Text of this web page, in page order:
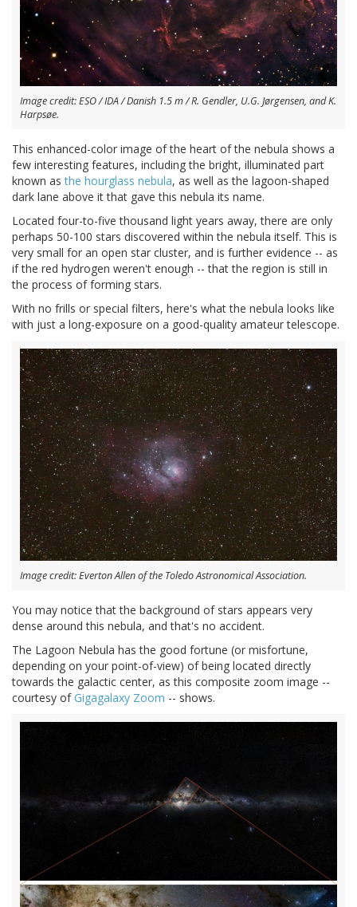
Image credit: ESO / IDA / Danish 1.5 m / R. Gendler, U.G. Jørgensen, and K.
Harpsøe.
This enhanced-color image of the heart of the nebula shows a
few interesting features, including the bright, illuminated part
known asthe hourglass nebula, as well as the lagoon-shaped
dark lane above it that gave this nebula its name.
Located four-to-five thousand light years away, there are only
perhaps 50-100 stars discovered within the nebula itself. This is
very small for an open star cluster, and is further evidence -- as
if the red hydrogen weren't enough -- that the region is still in
the process of forming stars.
With no frills or special filters, here's what the nebula looks like
with just a long-exposure on a good-quality amateur telescope.
Image credit: Everton Allen of the Toledo Astronomical Association.
You may notice that the background of stars appears very
dense around this nebula, and that's no accident.
The Lagoon Nebula has the good fortune (or misfortune,
depending on your point-of-view) of being located directly
towards the galactic center, as this composite zoom image --
courtesy of Gigagalaxy Zoom -- shows.